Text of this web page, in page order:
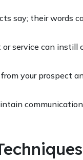
say; their words
service can
your prospect